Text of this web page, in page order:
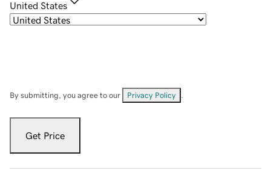
United States
By submitting, you agree to our Privacy Policy
Get Price